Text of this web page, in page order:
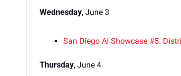
Wednesday, June 3
San Diego AI Showcase #5:
Thursday, June 4